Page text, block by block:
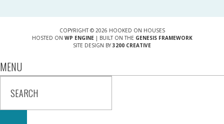
COPYRIGHT © 2026 HOOKED ON HOUSES
HOSTED ON WP ENGINE| BUILT ON THE GENESIS FRAMEWORK
SITE DESIGN BY 3200 CREATIVE
MENU